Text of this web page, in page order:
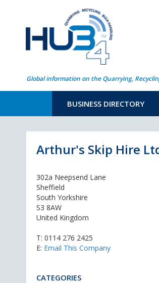
Global information on the Quarrying,
BUSINESS DIRECTORY
Arthur's Skip Hire
302a Neepsend Lane
Sheffield
South Yorkshire
S3 8AW
United Kingdom
T: 0114 276 2425
E: Email This Company
CATEGORIES